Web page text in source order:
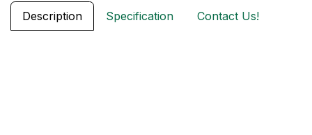
Description Specification Contact Us!